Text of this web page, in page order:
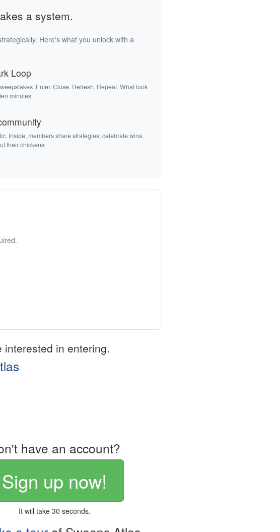
a system.
Here's what you unlock with a
Loop
Enter. Close. Refresh. Repeat. What took
minutes.
Inside, members share strategies, celebrate wins,
their chickens.
in entering.
have an account?
Sign up now!
It will take 30 seconds.